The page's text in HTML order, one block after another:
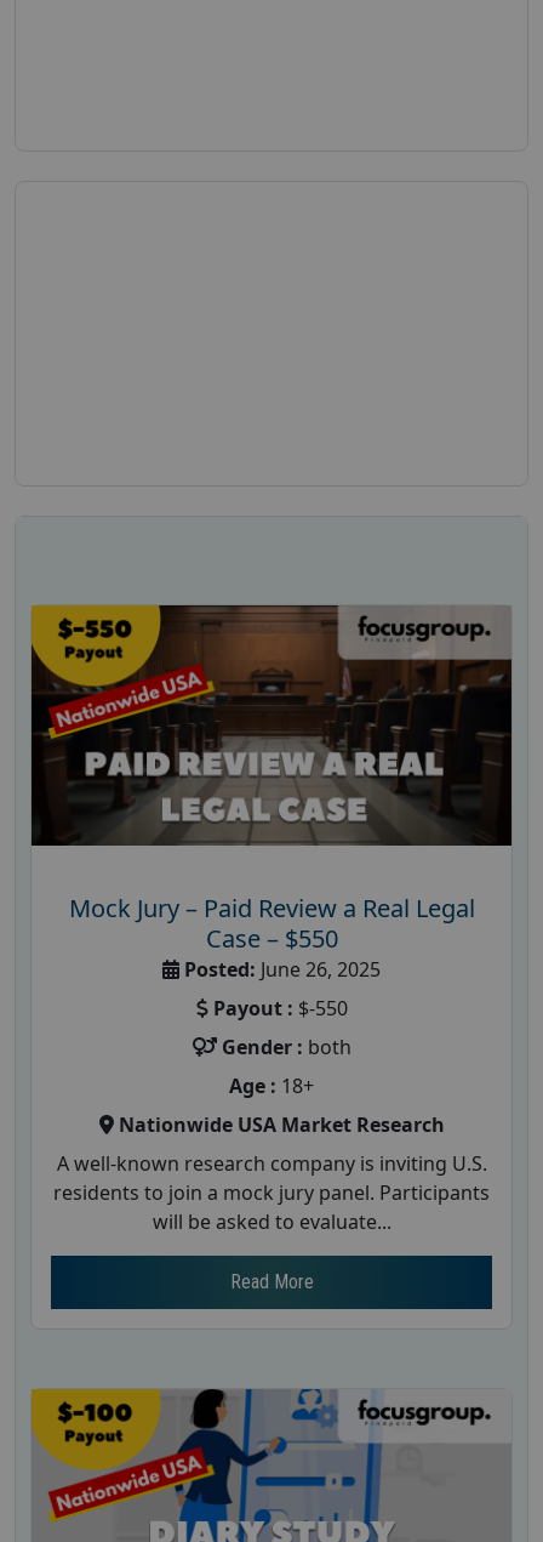
Mock Jury – Paid Review a Real Legal
Case – $550
Posted: June 26, 2025
Payout : $-550
Gender : both
Age : 18+
Nationwide USA Market Research
A well-known research company is inviting U.S.
residents to join a mock jury panel. Participants
will be asked to evaluate...
Read More